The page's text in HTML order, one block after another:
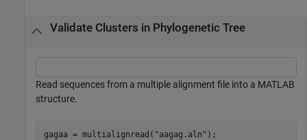
Validate Clusters in Phylogenetic Tree
Read sequences from a multiple alignment file into a MATLAB
structure.
gagaa = multialignread( "aagag.aln" );